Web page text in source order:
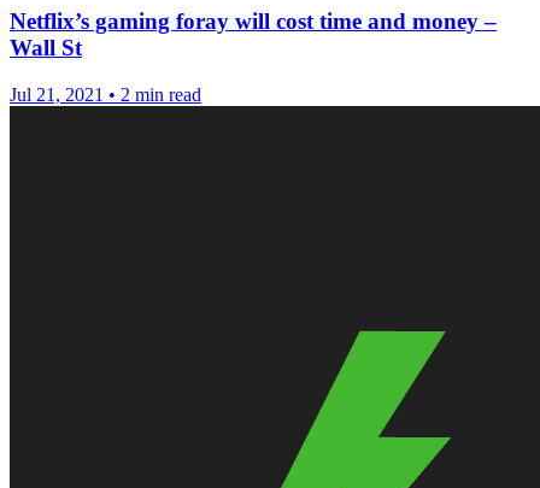
Netflix’s gaming foray will cost time and money –
Wall St
Jul 21, 2021 • 2 min read